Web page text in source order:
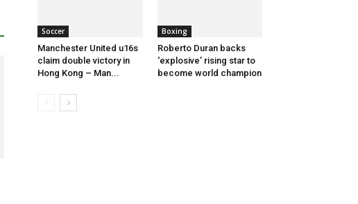
Soccer
Manchester United u16s
claim double victory in
Hong Kong – Man...
Boxing
Roberto Duran backs
‘explosive’ rising star to
become world champion